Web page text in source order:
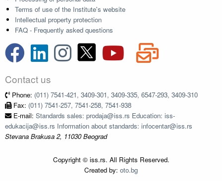
Terms of use of the Institute's website
Intellectual property protection
FAQ - Frequently asked questions
Contact us
Phone: (011) 7541-421, 3409-301, 3409-335, 6547-293, 3409-310
Fax: (011) 7541-257, 7541-258, 7541-938
E-mail: Standards sales: prodaja@iss.rs Education: iss-
edukacija@iss.rs Information about standards: infocentar@iss.rs
Stevana Brakusa 2, 11030 Beograd
Copyright © iss.rs. All Rights Reserved.
Created by: oto.bg